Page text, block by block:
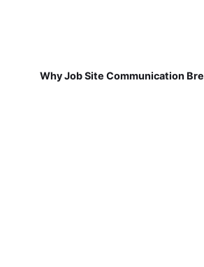
Why Job Site Communication